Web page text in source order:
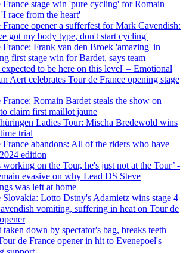
France stage win 'pure cycling' for Romain
race from the heart'
France opener a sufferfest for Mark Cavendish:
got my body type, don't start cycling'
France: Frank van den Broek 'amazing' in
first stage win for Bardet, says team
to be here on this level' – Emotional
Aert celebrates Tour de France opening stage
France: Romain Bardet steals the show on
claim first maillot jaune
Ladies Tour: Mischa Bredewold wins
trial
France abandons: All of the riders who have
edition
working on the Tour, he's just not at the Tour’ -
evasive on why Lead DS Steve
was left at home
Slovakia: Lotto Dstny's Adamietz wins stage 4
vomiting, suffering in heat on Tour de
taken down by spectator's bag, breaks teeth
de France opener in hit to Evenepoel's